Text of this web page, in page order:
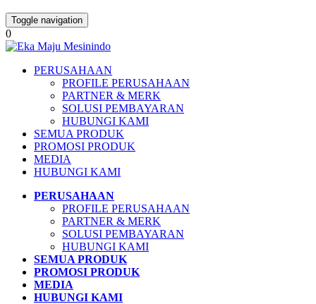
Toggle navigation
0
PERUSAHAAN
PROFILE PERUSAHAAN
PARTNER & MERK
SOLUSI PEMBAYARAN
HUBUNGI KAMI
SEMUA PRODUK
PROMOSI PRODUK
MEDIA
HUBUNGI KAMI
PERUSAHAAN
PROFILE PERUSAHAAN
PARTNER & MERK
SOLUSI PEMBAYARAN
HUBUNGI KAMI
SEMUA PRODUK
PROMOSI PRODUK
MEDIA
HUBUNGI KAMI